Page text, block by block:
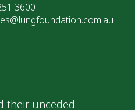
3600
their unceded